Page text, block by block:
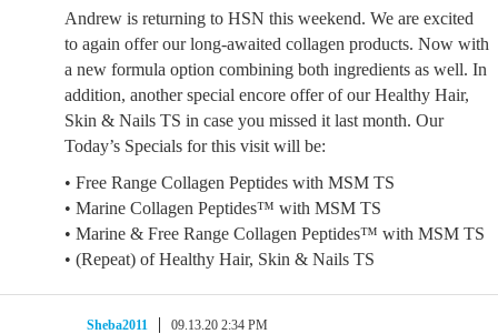
Andrew is returning to HSN this weekend. We are excited
to again offer our long-awaited collagen products. Now with
a new formula option combining both ingredients as well. In
addition, another special encore offer of our Healthy Hair,
Skin & Nails TS in case you missed it last month. Our
Today’s Specials for this visit will be:
• Free Range Collagen Peptides with MSM TS
• Marine Collagen Peptides™ with MSM TS
• Marine & Free Range Collagen Peptides™ with MSM TS
• (Repeat) of Healthy Hair, Skin & Nails TS
Sheba2011 09.13.20 2:34 PM